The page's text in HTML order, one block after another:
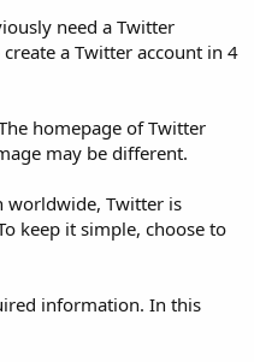
need a Twitter
a Twitter account in 4
homepage of Twitter
may be different.
worldwide, Twitter is
keep it simple, choose to
information. In this